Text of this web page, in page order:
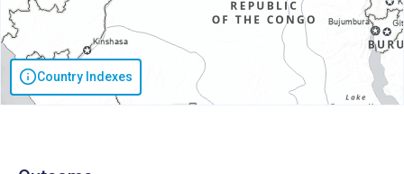
Country Indexes